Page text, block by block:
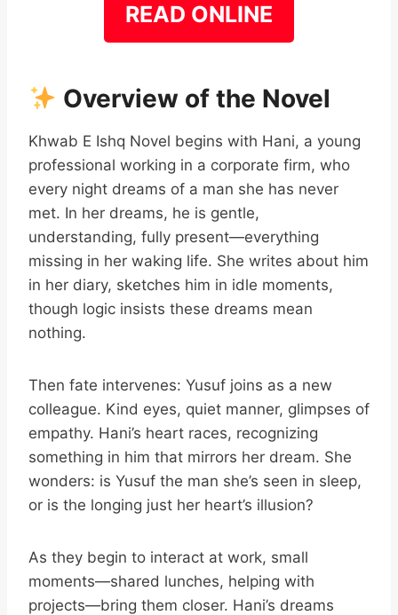
READ ONLINE
Overview of the Novel
Khwab E Ishq Novel begins with Hani, a young
professional working in a corporate firm, who
every night dreams of a man she has never
met. In her dreams, he is gentle,
understanding, fully present—everything
missing in her waking life. She writes about him
in her diary, sketches him in idle moments,
though logic insists these dreams mean
nothing.
Then fate intervenes: Yusuf joins as a new
colleague. Kind eyes, quiet manner, glimpses of
empathy. Hani’s heart races, recognizing
something in him that mirrors her dream. She
wonders: is Yusuf the man she’s seen in sleep,
or is the longing just her heart’s illusion?
As they begin to interact at work, small
moments—shared lunches, helping with
projects—bring them closer. Hani’s dreams